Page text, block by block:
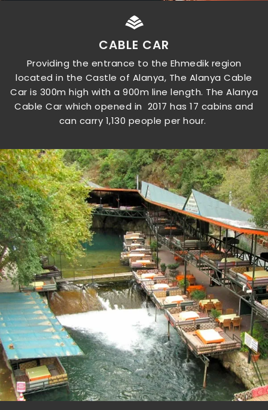
CABLE CAR
Providing the entrance to the Ehmedik region
located in the Castle of Alanya, The Alanya Cable
Car is 300m high with a 900m line length. The Alanya
Cable Car which opened in 2017 has 17 cabins and
can carry 1,130 people per hour.